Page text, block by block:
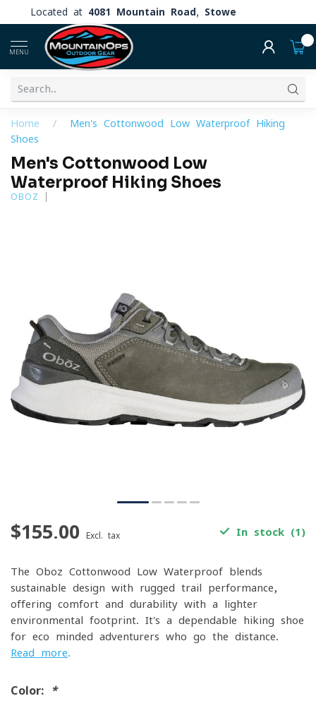
Located at 4081 Mountain Road, Stowe
MENU
Home /
Men's Cottonwood Low Waterproof Hiking
Shoes
Men's Cottonwood Low
Waterproof Hiking Shoes
OBOZ
$155.00 Excl. tax In stock (1)
The Oboz Cottonwood Low Waterproof blends
sustainable design with rugged trail performance,
offering comfort and durability with a lighter
environmental footprint. It's a dependable hiking shoe
for eco-minded adventurers who go the distance.
Read more.
Color: *